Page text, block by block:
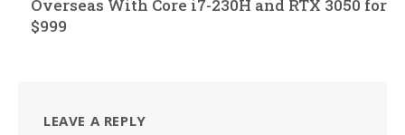
Overseas With Core i7-230H and RTX 3050 for
$999
LEAVE A REPLY